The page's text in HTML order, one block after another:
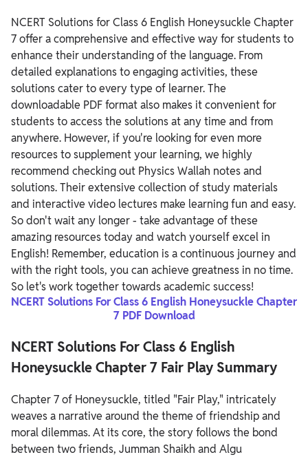
NCERT Solutions for Class 6 English Honeysuckle Chapter
7 offer a comprehensive and effective way for students to
enhance their understanding of the language. From
detailed explanations to engaging activities, these
solutions cater to every type of learner. The
downloadable PDF format also makes it convenient for
students to access the solutions at any time and from
anywhere. However, if you're looking for even more
resources to supplement your learning, we highly
recommend checking out Physics Wallah notes and
solutions. Their extensive collection of study materials
and interactive video lectures make learning fun and easy.
So don't wait any longer - take advantage of these
amazing resources today and watch yourself excel in
English! Remember, education is a continuous journey and
with the right tools, you can achieve greatness in no time.
So let's work together towards academic success!
NCERT Solutions For Class 6 English Honeysuckle Chapter
7 PDF Download
NCERT Solutions For Class 6 English
Honeysuckle Chapter 7 Fair Play Summary
Chapter 7 of Honeysuckle, titled "Fair Play," intricately
weaves a narrative around the theme of friendship and
moral dilemmas. At its core, the story follows the bond
between two friends, Jumman Shaikh and Algu